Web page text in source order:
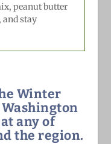
peanut butter
and stay
Winter
any of
the region.